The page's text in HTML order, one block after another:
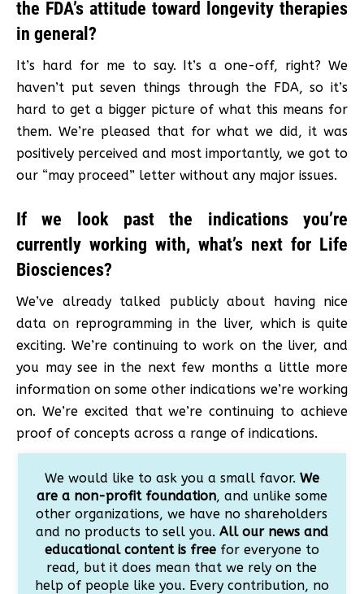
the FDA’s attitude toward longevity therapies
in general?
It’s hard for me to say. It’s a one-off, right? We
haven’t put seven things through the FDA, so it’s
hard to get a bigger picture of what this means for
them. We’re pleased that for what we did, it was
positively perceived and most importantly, we got to
our “may proceed” letter without any major issues.
If we look past the indications you’re
currently working with, what’s next for Life
Biosciences?
We’ve already talked publicly about having nice
data on reprogramming in the liver, which is quite
exciting. We’re continuing to work on the liver, and
you may see in the next few months a little more
information on some other indications we’re working
on. We’re excited that we’re continuing to achieve
proof of concepts across a range of indications.
We would like to ask you a small favor. We
are a non-profit foundation, and unlike some
other organizations, we have no shareholders
and no products to sell you. All our news and
educational content is freefor everyone to
read, but it does mean that we rely on the
help of people like you. Every contribution, no